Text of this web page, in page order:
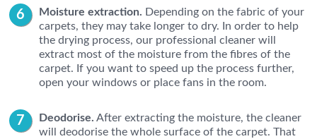
Moisture extraction. Depending on the fabric of your
carpets, they may take longer to dry. In order to help
the drying process, our professional cleaner will
extract most of the moisture from the fibres of the
carpet. If you want to speed up the process further,
open your windows or place fans in the room.
Deodorise. After extracting the moisture, the cleaner
will deodorise the whole surface of the carpet. That